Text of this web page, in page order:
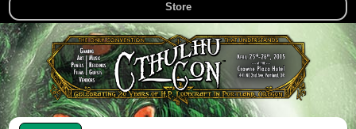
Store